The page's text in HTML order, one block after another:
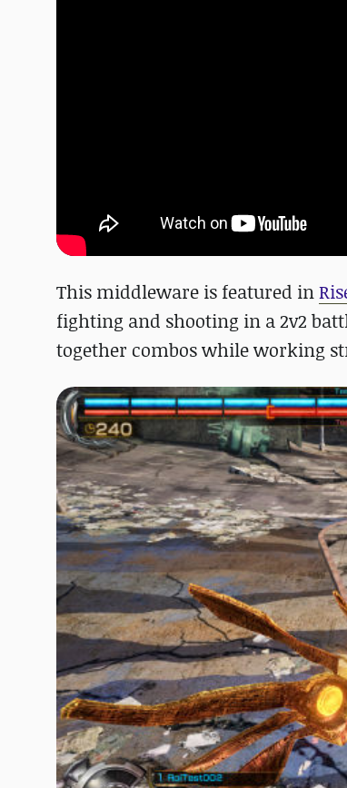
This middleware is featured in
fighting and shooting in a 2v2
together combos while working